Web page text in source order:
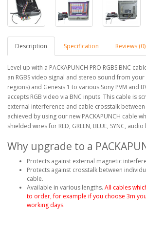
Description Specification Reviews (0)
Level up with a PACKAPUNCH PRO RGBS BNC
an RGBS video signal and stereo sound from your
regions) and Genesis 1 to various Sony PVM and
accepts RGB video via BNC inputs This cable is
external interference and cable crosstalk between
achieved by using our new PACKAPUNCH cable
shielded wires for RED, GREEN, BLUE, SYNC,
Why upgrade to a
Protects against external magnetic
Protects against crosstalk between
cable.
Available in various lengths. All cables
to order, for example if you choose 3m
working days.